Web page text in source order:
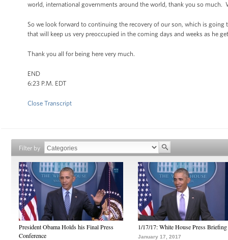
world, international governments around the world, thank you so
So we look forward to continuing the recovery of our son, which is
that will keep us very preoccupied in the coming days and weeks as he
Thank you all for being here very much.
END
6:23 P.M. EDT
Close Transcript
Filter by
President Obama Holds his Final Press
Conference
1/17/17: White House Press Briefing
January 17, 2017